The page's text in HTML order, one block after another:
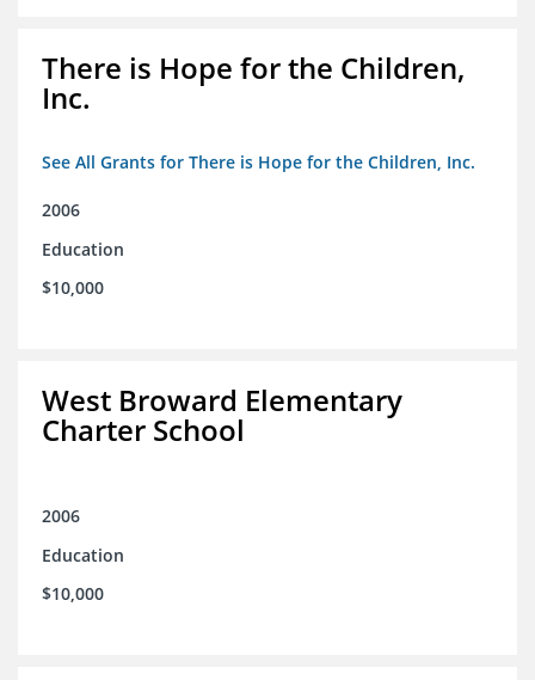
There is Hope for the Children,
Inc.
See All Grants for There is Hope for the Children, Inc.
2006
Education
$10,000
West Broward Elementary
Charter School
2006
Education
$10,000